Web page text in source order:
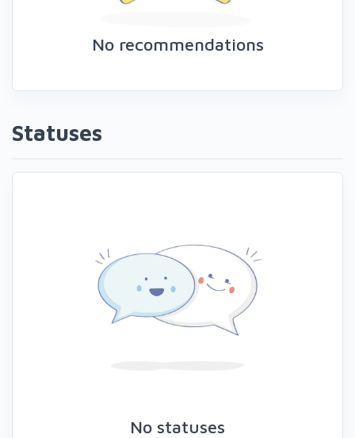
No recommendations
Statuses
No statuses